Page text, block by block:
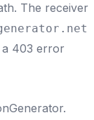
The receiver
403 error